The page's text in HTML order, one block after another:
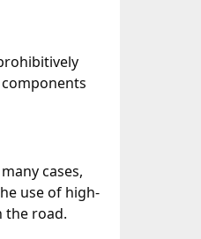
cases,
use of high-
the road.